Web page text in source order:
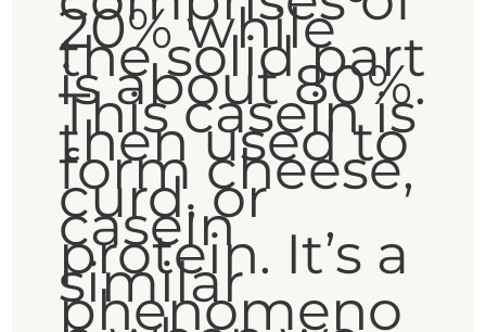
20% while
the solid part
is about 80%.
This casein is
then used to
form cheese,
curd, or
casein
protein. It’s a
similar
phenomeno